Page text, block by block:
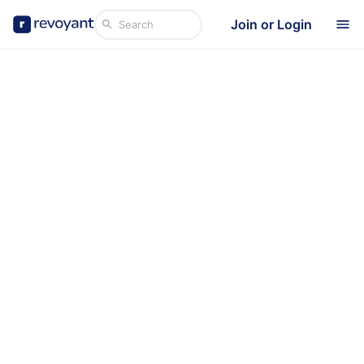
Join or Login